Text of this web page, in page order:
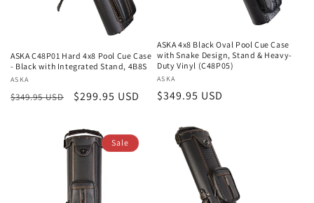
ASKA C48P01 Hard 4x8 Pool Cue Case
- Black with Integrated Stand, 4B8S
Vendor:
ASKA
Regular
$349.95 USD
Sale
$299.95 USD
ASKA 4x8 Black Oval Pool Cue Case
with Snake Design, Stand & Heavy-
Duty Vinyl (C48P05)
Vendor:
ASKA
Regular
$349.95 USD
Sale